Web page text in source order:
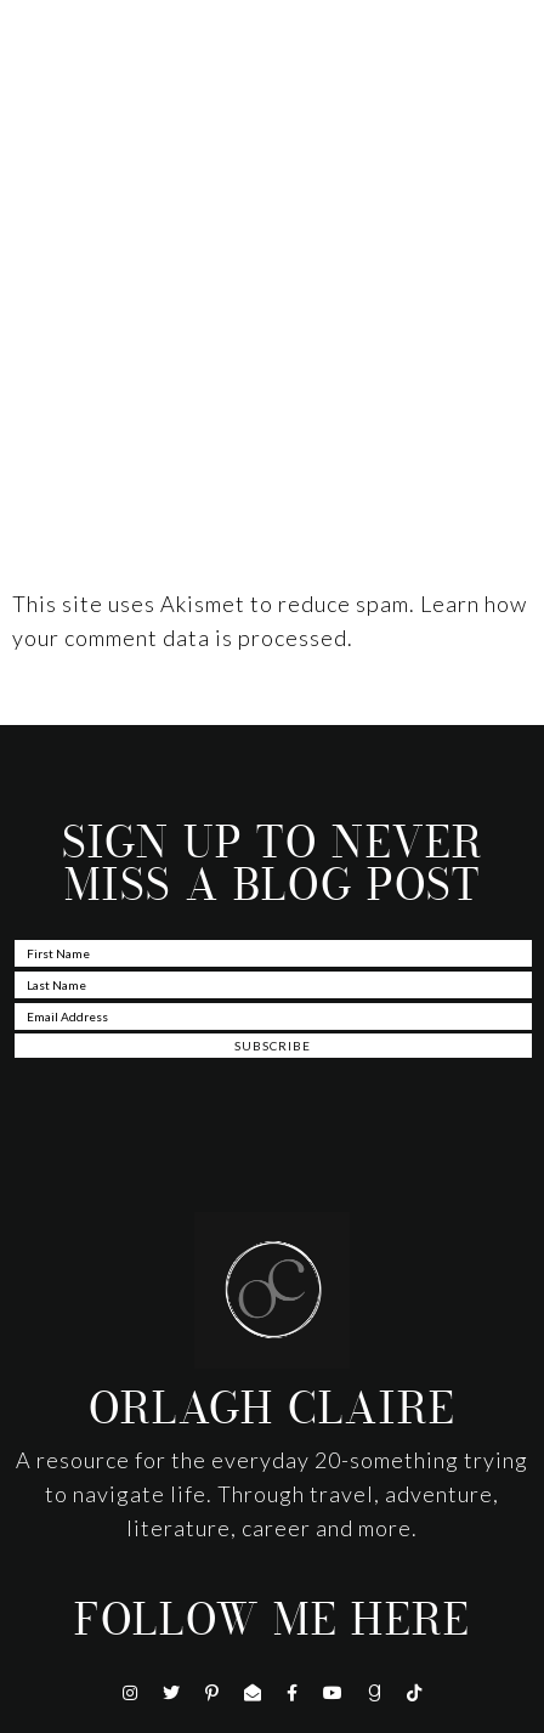
This site uses Akismet to reduce spam. Learn how
your comment data is processed.
SIGN UP TO NEVER
MISS A BLOG POST
ORLAGH CLAIRE
A resource for the everyday 20-something trying
to navigate life. Through travel, adventure,
literature, career and more.
FOLLOW ME HERE